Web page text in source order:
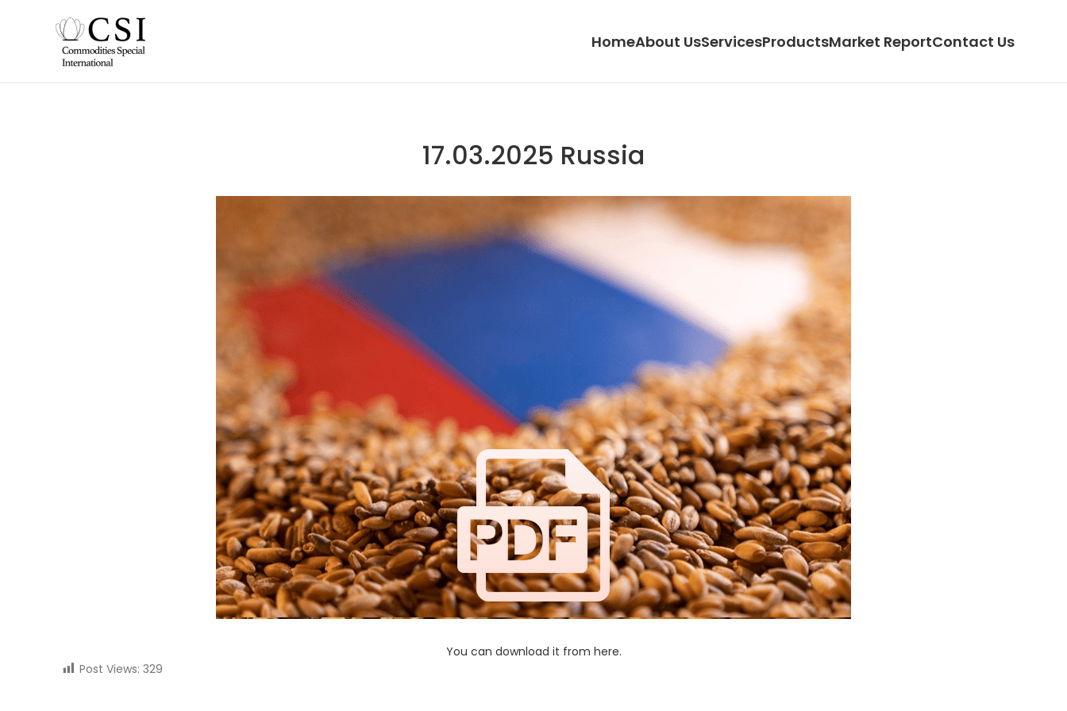
HomeAbout UsServicesProductsMarket ReportContact Us
17.03.2025 Russia
You can download it from here.
Post Views: 329